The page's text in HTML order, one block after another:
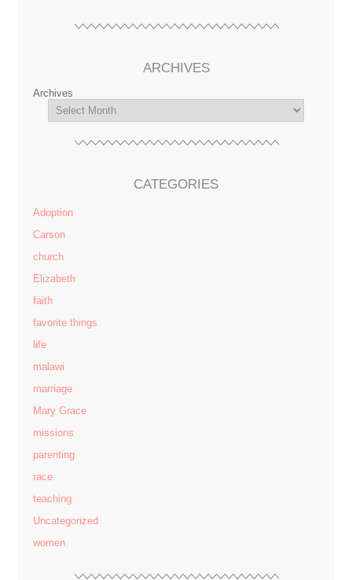
ARCHIVES
Archives
CATEGORIES
Adoption
Carson
church
Elizabeth
faith
favorite things
life
malawi
marriage
Mary Grace
missions
parenting
race
teaching
Uncategorized
women